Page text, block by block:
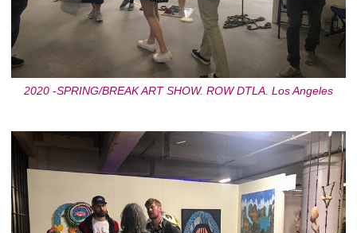
2020 -SPRING/BREAK ART SHOW. ROW DTLA. Los Angeles